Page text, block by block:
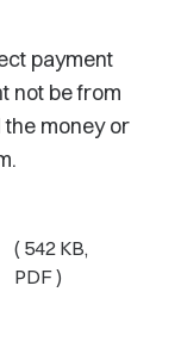
payment
not be from
money or
( 542 KB,
PDF )